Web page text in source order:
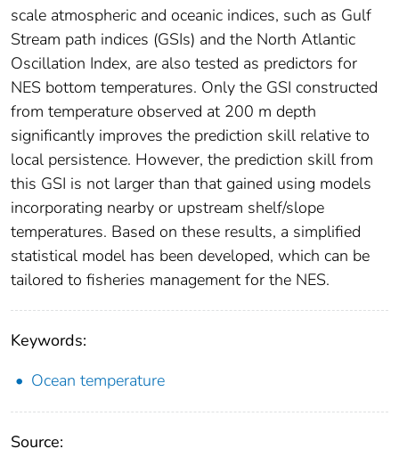
scale atmospheric and oceanic indices, such as Gulf
Stream path indices (GSIs) and the North Atlantic
Oscillation Index, are also tested as predictors for
NES bottom temperatures. Only the GSI constructed
from temperature observed at 200 m depth
significantly improves the prediction skill relative to
local persistence. However, the prediction skill from
this GSI is not larger than that gained using models
incorporating nearby or upstream shelf/slope
temperatures. Based on these results, a simplified
statistical model has been developed, which can be
tailored to fisheries management for the NES.
Keywords:
Ocean temperature
Source: